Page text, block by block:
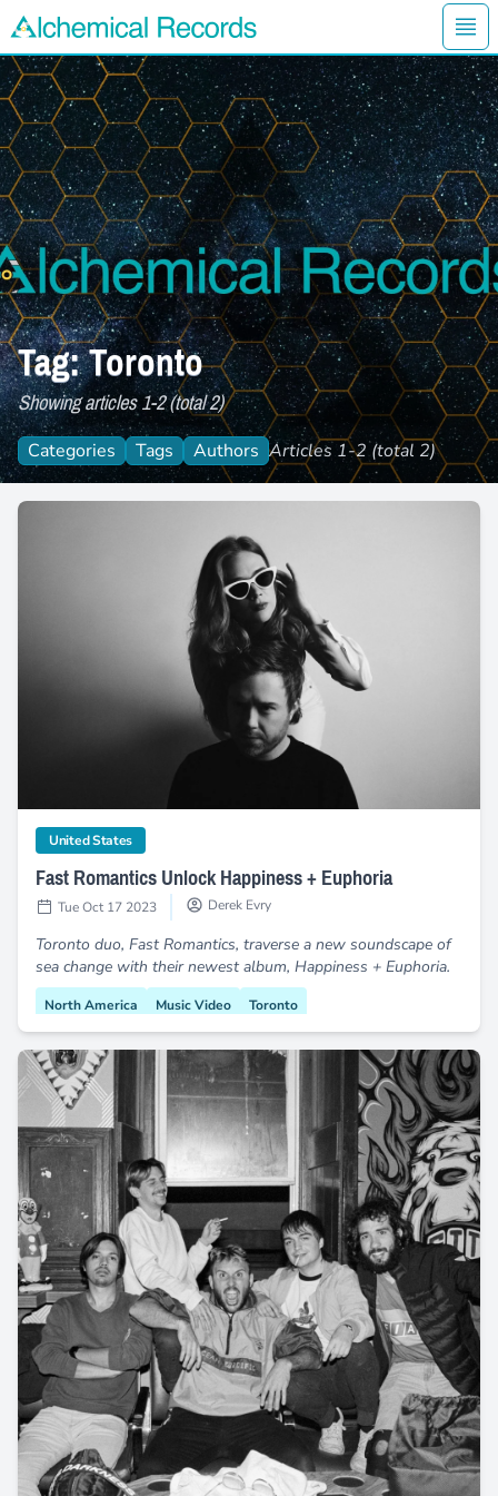
Alchemical Records Logo
Tag: Toronto
Showing articles 1-2 (total 2)
Categories Tags Authors Articles 1-2 (total 2)
United Statescategory
Fast Romantics Unlock Happiness + Euphoria
Tue Oct 17 2023 Derek Evry
Toronto duo, Fast Romantics, traverse a new soundscape of
sea change with their newest album, Happiness + Euphoria.
North America Music Video Toronto